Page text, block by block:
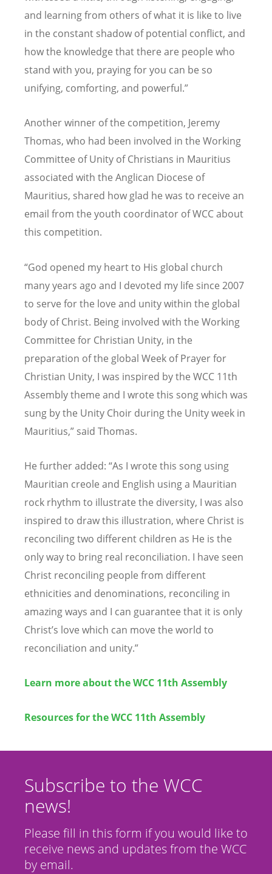
and learning from others of what it is like to live
in the constant shadow of potential conflict, and
how the knowledge that there are people who
stand with you, praying for you can be so
unifying, comforting, and powerful.”
Another winner of the competition, Jeremy
Thomas, who had been involved in the Working
Committee of Unity of Christians in Mauritius
associated with the Anglican Diocese of
Mauritius, shared how glad he was to receive an
email from the youth coordinator of WCC about
this competition.
“God opened my heart to His global church
many years ago and I devoted my life since 2007
to serve for the love and unity within the global
body of Christ. Being involved with the Working
Committee for Christian Unity, in the
preparation of the global Week of Prayer for
Christian Unity, I was inspired by the WCC 11th
Assembly theme and I wrote this song which was
sung by the Unity Choir during the Unity week in
Mauritius,” said Thomas.
He further added: “As I wrote this song using
Mauritian creole and English using a Mauritian
rock rhythm to illustrate the diversity, I was also
inspired to draw this illustration, where Christ is
reconciling two different children as He is the
only way to bring real reconciliation. I have seen
Christ reconciling people from different
ethnicities and denominations, reconciling in
amazing ways and I can guarantee that it is only
Christ’s love which can move the world to
reconciliation and unity.”
Learn more about the WCC 11th Assembly
Resources for the WCC 11th Assembly
Subscribe to the WCC
news!
Please fill in this form if you would like to
receive news and updates from the WCC
by email.